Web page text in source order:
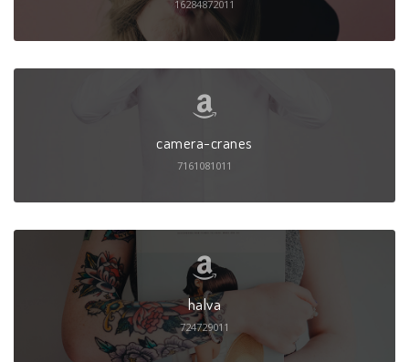
16284872011
camera-cranes
7161081011
halva
724729011